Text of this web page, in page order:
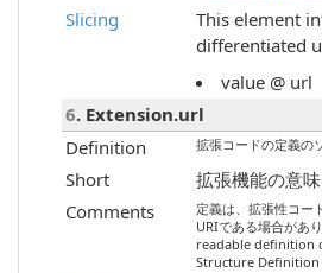
Slicing
This element
differentiated
value @ url
6. Extension.url
Definition
拡張コードの定義
Short
拡張機能の意
Comments
定義は、拡張性コー
URIである場合があ
readable definition
Structure